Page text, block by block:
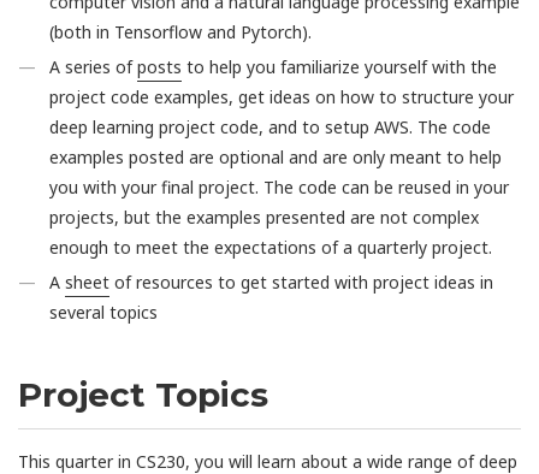
(both in Tensorflow and Pytorch).
A series ofposts to help you familiarize yourself with the
project code examples, get ideas on how to structure your
deep learning project code, and to setup AWS. The code
examples posted are optional and are only meant to help
you with your final project. The code can be reused in your
projects, but the examples presented are not complex
enough to meet the expectations of a quarterly project.
Asheet of resources to get started with project ideas in
several topics
Project Topics
This quarter in CS230, you will learn about a wide range of deep